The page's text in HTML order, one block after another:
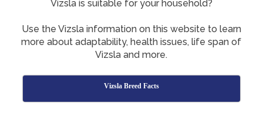
Vizsla is suitable for your household?
Use the Vizsla information on this website to learn
more about adaptability, health issues, life span of
Vizsla and more.
Vizsla Breed Facts